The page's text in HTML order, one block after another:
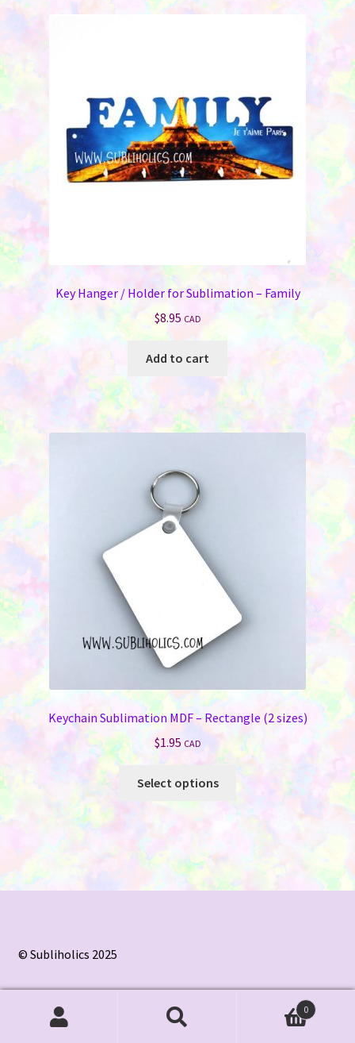
variants.
chosen
on
the
product
Key Hanger / Holder for Sublimation – Family
$8.95 CAD
Add to cart
Keychain Sublimation MDF – Rectangle (2 sizes)
$1.95 CAD
Select options
This
product
has
multiple
options
the
© Subliholics 2025
0